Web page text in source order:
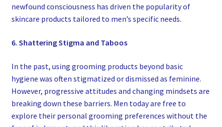
newfound consciousness has driven the popularity of
skincare products tailored to men’s specific needs.
6. Shattering Stigma and Taboos
In the past, using grooming products beyond basic
hygiene was often stigmatized or dismissed as feminine.
However, progressive attitudes and changing mindsets are
breaking down these barriers. Men today are free to
explore their personal grooming preferences without the